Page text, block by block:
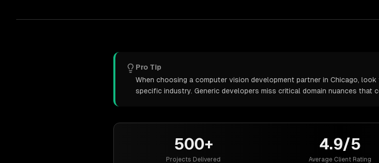
Pro Tip
When choosing a computer vision development partner in Chicago,
specific industry. Generic developers miss critical domain nuances that
500+
Projects Delivered
4.9/5
Average Client Rating